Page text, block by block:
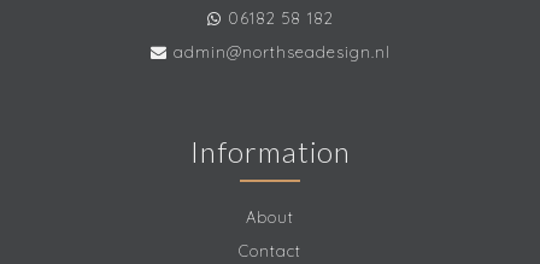
06182 58 182
admin@northseadesign.nl
Information
About
Contact